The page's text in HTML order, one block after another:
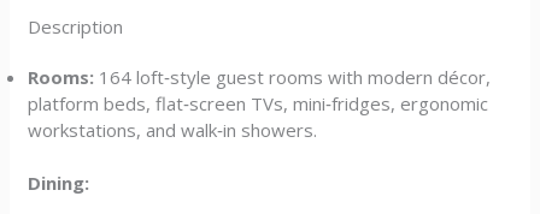
Description
Rooms: 164 loft‑style guest rooms with modern décor,
platform beds, flat‑screen TVs, mini‑fridges, ergonomic
workstations, and walk‑in showers.
Dining: